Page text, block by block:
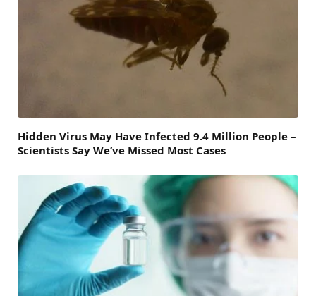
Hidden Virus May Have Infected 9.4 Million People –
Scientists Say We’ve Missed Most Cases